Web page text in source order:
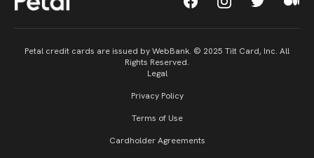
Petal credit cards are issued by WebBank. © 2025 Tilt Card, Inc. All
Rights Reserved.
Legal
Privacy Policy
Terms of Use
Cardholder Agreements